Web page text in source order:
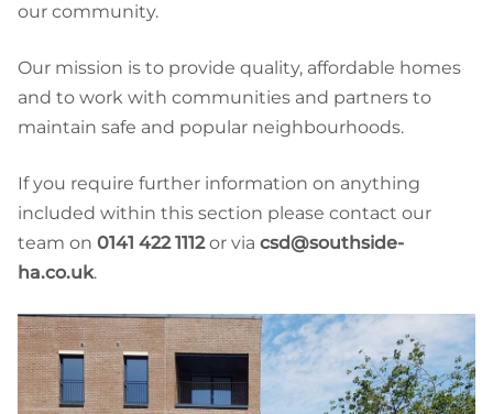
our community.
Our mission is to provide quality, affordable homes
and to work with communities and partners to
maintain safe and popular neighbourhoods.
If you require further information on anything
included within this section please contact our
team on 0141 422 1112or via csd@southside-
ha.co.uk.